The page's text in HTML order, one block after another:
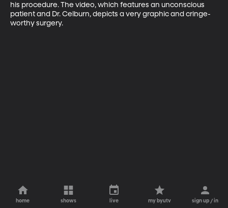
his procedure. The video, which features an unconscious
patient and Dr. Celburn, depicts a very graphic and cringe-
worthy surgery.
home shows live my byutv sign up / in